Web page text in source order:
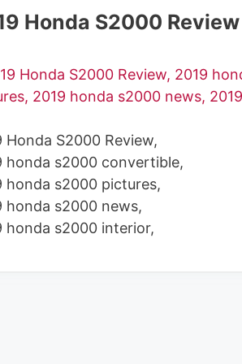
Honda S2000
Honda S2000 Review,
honda s2000 convertible,
honda s2000 pictures,
honda s2000 news,
honda s2000 interior,